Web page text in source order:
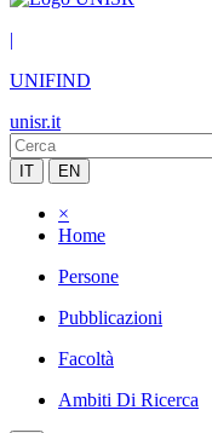
|
UNIFIND
unisr.it
IT EN
×
Home
Persone
Pubblicazioni
Facoltà
Ambiti Di Ricerca